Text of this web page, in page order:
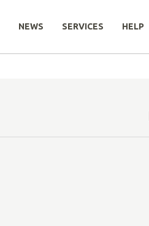
NEWS SERVICES HELP